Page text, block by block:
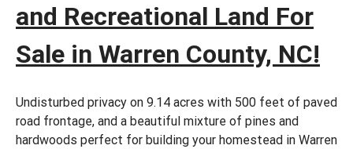
and Recreational Land For
Sale in Warren County, NC!
Undisturbed privacy on 9.14 acres with 500 feet of paved
road frontage, and a beautiful mixture of pines and
hardwoods perfect for building your homestead in Warren